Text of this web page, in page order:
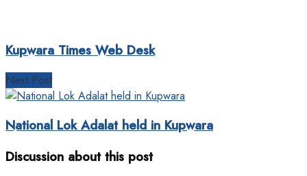
Kupwara Times Web Desk
Next Post
National Lok Adalat held in Kupwara
Discussion about this post